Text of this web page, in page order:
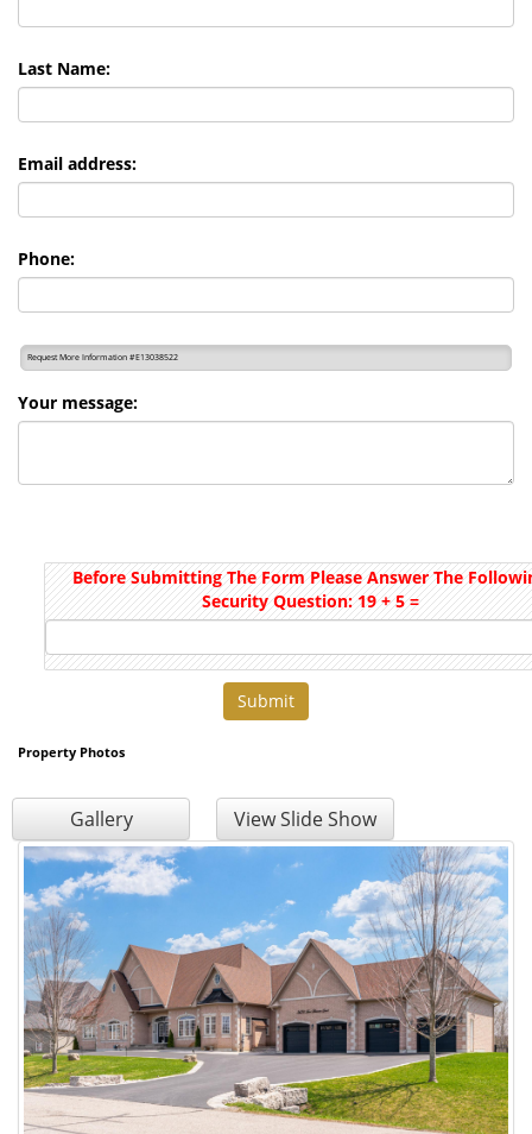
Last Name:
Email address:
Phone:
Request More Information #E13038522
Your message:
Before Submitting The Form Please Answer The
Security Question:19 + 5=
Property Photos
Gallery View Slide Show